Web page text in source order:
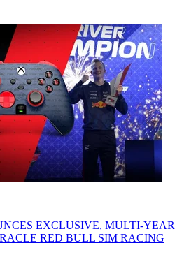
EXCLUSIVE, MULTI-YEAR
RED BULL SIM RACING